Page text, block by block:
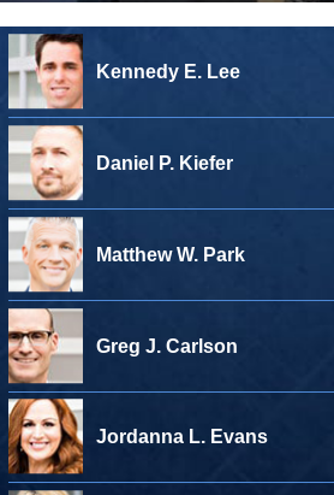
Kennedy E. Lee
Daniel P. Kiefer
Matthew W. Park
Greg J. Carlson
Jordanna L. Evans